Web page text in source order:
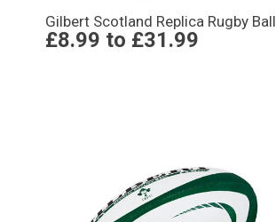
Gilbert Scotland Replica Rugby Ball
£8.99 to £31.99